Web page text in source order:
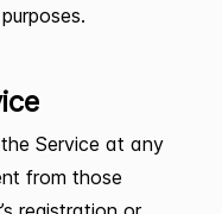
Service at any
from those